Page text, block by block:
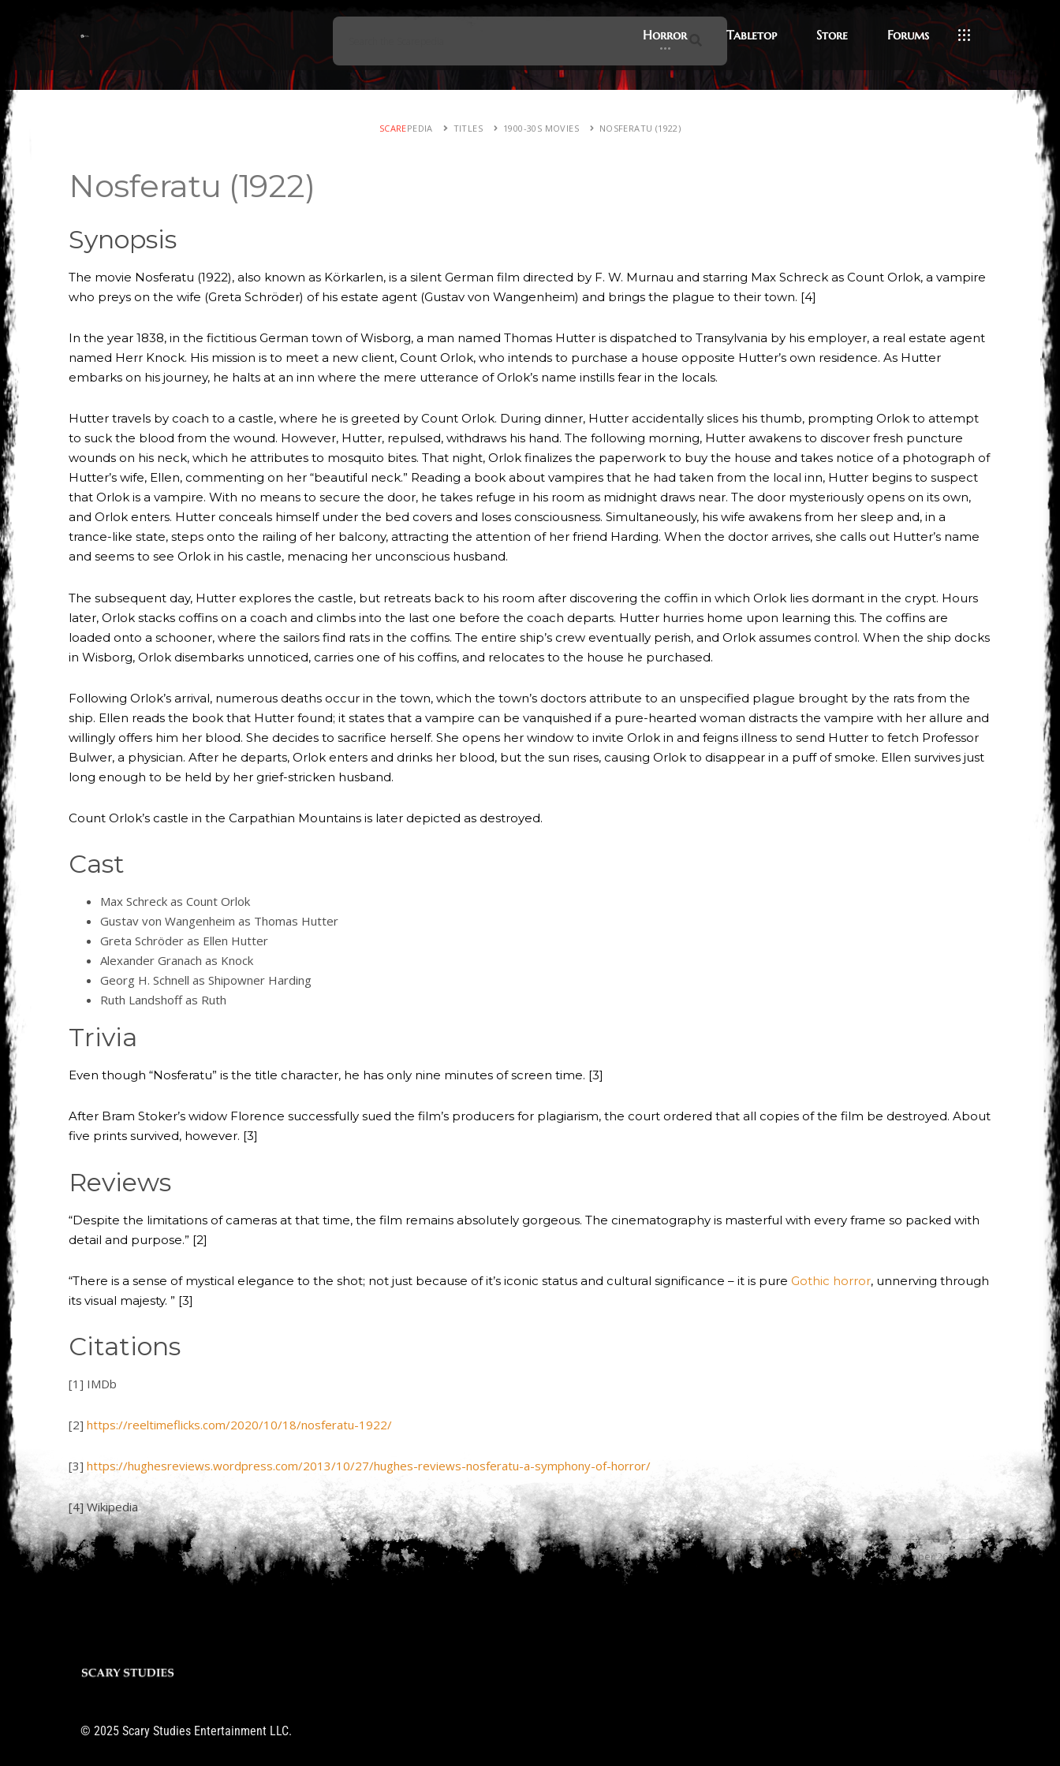
Horror Tabletop Store Forums
SCAREPEDIA TITLES 1900-30S MOVIES NOSFERATU (1922)
Nosferatu (1922)
Synopsis
The movie Nosferatu (1922), also known as Körkarlen, is a silent German film directed by F. W. Murnau and starring Max Schreck as Count Orlok, a vampire
who preys on the wife (Greta Schröder) of his estate agent (Gustav von Wangenheim) and brings the plague to their town. [4]
In the year 1838, in the fictitious German town of Wisborg, a man named Thomas Hutter is dispatched to Transylvania by his employer, a real estate agent
named Herr Knock. His mission is to meet a new client, Count Orlok, who intends to purchase a house opposite Hutter’s own residence. As Hutter
embarks on his journey, he halts at an inn where the mere utterance of Orlok’s name instills fear in the locals.
Hutter travels by coach to a castle, where he is greeted by Count Orlok. During dinner, Hutter accidentally slices his thumb, prompting Orlok to attempt
to suck the blood from the wound. However, Hutter, repulsed, withdraws his hand. The following morning, Hutter awakens to discover fresh puncture
wounds on his neck, which he attributes to mosquito bites. That night, Orlok finalizes the paperwork to buy the house and takes notice of a photograph of
Hutter’s wife, Ellen, commenting on her “beautiful neck.” Reading a book about vampires that he had taken from the local inn, Hutter begins to suspect
that Orlok is a vampire. With no means to secure the door, he takes refuge in his room as midnight draws near. The door mysteriously opens on its own,
and Orlok enters. Hutter conceals himself under the bed covers and loses consciousness. Simultaneously, his wife awakens from her sleep and, in a
trance-like state, steps onto the railing of her balcony, attracting the attention of her friend Harding. When the doctor arrives, she calls out Hutter’s name
and seems to see Orlok in his castle, menacing her unconscious husband.
The subsequent day, Hutter explores the castle, but retreats back to his room after discovering the coffin in which Orlok lies dormant in the crypt. Hours
later, Orlok stacks coffins on a coach and climbs into the last one before the coach departs. Hutter hurries home upon learning this. The coffins are
loaded onto a schooner, where the sailors find rats in the coffins. The entire ship’s crew eventually perish, and Orlok assumes control. When the ship docks
in Wisborg, Orlok disembarks unnoticed, carries one of his coffins, and relocates to the house he purchased.
Following Orlok’s arrival, numerous deaths occur in the town, which the town’s doctors attribute to an unspecified plague brought by the rats from the
ship. Ellen reads the book that Hutter found; it states that a vampire can be vanquished if a pure-hearted woman distracts the vampire with her allure and
willingly offers him her blood. She decides to sacrifice herself. She opens her window to invite Orlok in and feigns illness to send Hutter to fetch Professor
Bulwer, a physician. After he departs, Orlok enters and drinks her blood, but the sun rises, causing Orlok to disappear in a puff of smoke. Ellen survives just
long enough to be held by her grief-stricken husband.
Count Orlok’s castle in the Carpathian Mountains is later depicted as destroyed.
Cast
Max Schreck as Count Orlok
Gustav von Wangenheim as Thomas Hutter
Greta Schröder as Ellen Hutter
Alexander Granach as Knock
Georg H. Schnell as Shipowner Harding
Ruth Landshoff as Ruth
Trivia
Even though “Nosferatu” is the title character, he has only nine minutes of screen time. [3]
After Bram Stoker’s widow Florence successfully sued the film’s producers for plagiarism, the court ordered that all copies of the film be destroyed. About
five prints survived, however. [3]
Reviews
“Despite the limitations of cameras at that time, the film remains absolutely gorgeous. The cinematography is masterful with every frame so packed with
detail and purpose.” [2]
“There is a sense of mystical elegance to the shot; not just because of it’s iconic status and cultural significance – it is pure Gothic horror, unnerving through
its visual majesty. ” [3]
Citations
[1] IMDb
[2] https://reeltimeflicks.com/2020/10/18/nosferatu-1922/
[3] https://hughesreviews.wordpress.com/2013/10/27/hughes-reviews-nosferatu-a-symphony-of-horror/
[4] Wikipedia
Last updated by Cody Meirick on November 26, 2023
© 2025 Scary Studies Entertainment LLC.